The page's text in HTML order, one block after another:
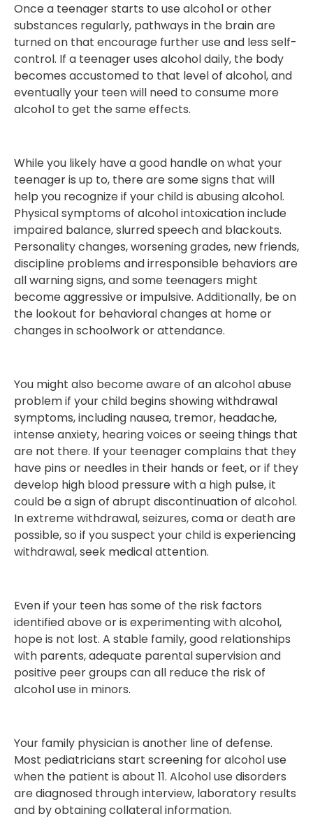
Once a teenager starts to use alcohol or other
substances regularly, pathways in the brain are
turned on that encourage further use and less self-
control. If a teenager uses alcohol daily, the body
becomes accustomed to that level of alcohol, and
eventually your teen will need to consume more
alcohol to get the same effects.
While you likely have a good handle on what your
teenager is up to, there are some signs that will
help you recognize if your child is abusing alcohol.
Physical symptoms of alcohol intoxication include
impaired balance, slurred speech and blackouts.
Personality changes, worsening grades, new friends,
discipline problems and irresponsible behaviors are
all warning signs, and some teenagers might
become aggressive or impulsive. Additionally, be on
the lookout for behavioral changes at home or
changes in schoolwork or attendance.
You might also become aware of an alcohol abuse
problem if your child begins showing withdrawal
symptoms, including nausea, tremor, headache,
intense anxiety, hearing voices or seeing things that
are not there. If your teenager complains that they
have pins or needles in their hands or feet, or if they
develop high blood pressure with a high pulse, it
could be a sign of abrupt discontinuation of alcohol.
In extreme withdrawal, seizures, coma or death are
possible, so if you suspect your child is experiencing
withdrawal, seek medical attention.
Even if your teen has some of the risk factors
identified above or is experimenting with alcohol,
hope is not lost. A stable family, good relationships
with parents, adequate parental supervision and
positive peer groups can all reduce the risk of
alcohol use in minors.
Your family physician is another line of defense.
Most pediatricians start screening for alcohol use
when the patient is about 11. Alcohol use disorders
are diagnosed through interview, laboratory results
and by obtaining collateral information.